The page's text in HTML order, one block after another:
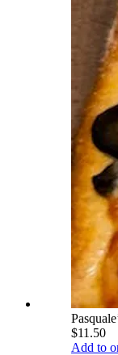
$11.50
Add to